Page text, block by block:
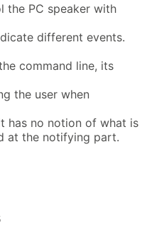
the PC speaker with
different events.
command line, its
the user when
has no notion of what is
at the notifying part.